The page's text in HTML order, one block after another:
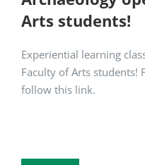
Arts students!
Experiential learning
Faculty of Arts
follow this link.